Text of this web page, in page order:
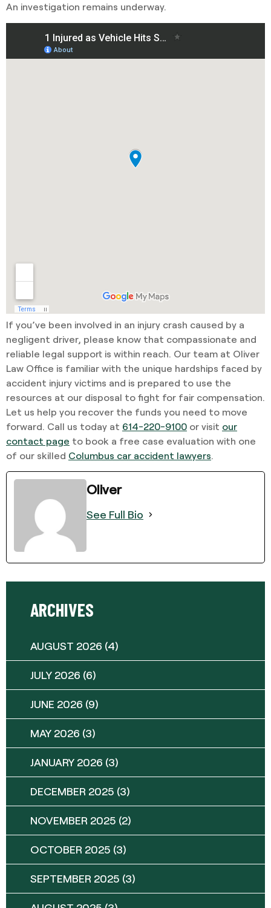
An investigation remains underway.
If you’ve been involved in an injury crash caused by a
negligent driver, please know that compassionate and
reliable legal support is within reach. Our team at Oliver
Law Office is familiar with the unique hardships faced by
accident injury victims and is prepared to use the
resources at our disposal to fight for fair compensation.
Let us help you recover the funds you need to move
forward. Call us today at 614-220-9100 or visit our
contact page to book a free case evaluation with one
of our skilled Columbus car accident lawyers
Oliver
See Full Bio
ARCHIVES
AUGUST 2026 (4)
JULY 2026 (6)
JUNE 2026 (9)
MAY 2026 (3)
JANUARY 2026 (3)
DECEMBER 2025 (3)
NOVEMBER 2025 (2)
OCTOBER 2025 (3)
SEPTEMBER 2025 (3)